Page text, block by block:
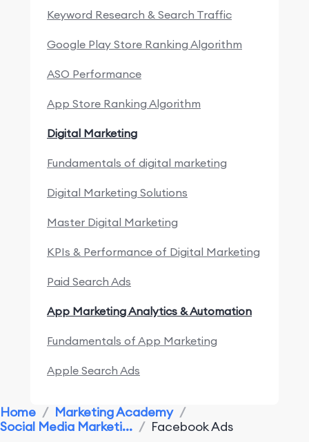
Keyword Research & Search Traffic
Google Play Store Ranking Algorithm
ASO Performance
App Store Ranking Algorithm
Digital Marketing
Fundamentals of digital marketing
Digital Marketing Solutions
Master Digital Marketing
KPIs & Performance of Digital Marketing
Paid Search Ads
App Marketing Analytics & Automation
Fundamentals of App Marketing
Apple Search Ads
App Marketing Performance
Home / Marketing Academy /
Social Media Marketi... / Facebook Ads